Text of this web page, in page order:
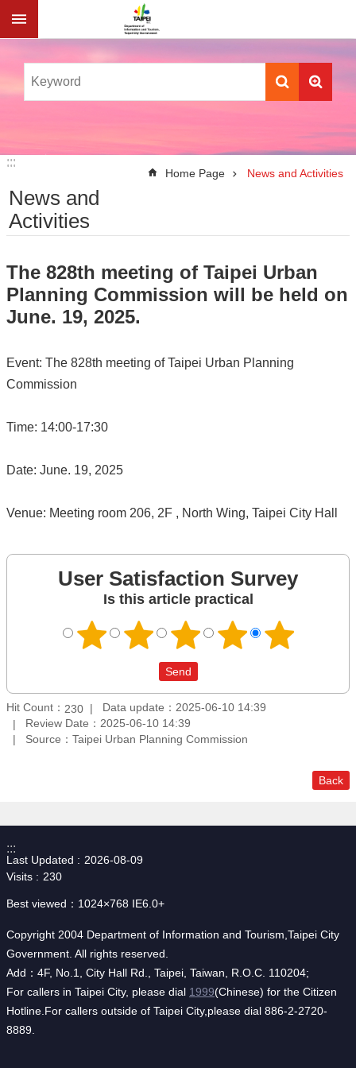
Jump to the content zone at the center
:::
:::
Home Page News and Activities
News and
Activities
The 828th meeting of Taipei Urban
Planning Commission will be held on
June. 19, 2025.
Event: The 828th meeting of Taipei Urban Planning
Commission
Time: 14:00-17:30
Date: June. 19, 2025
Venue: Meeting room 206, 2F , North Wing, Taipei City Hall
User Satisfaction Survey
Is this article practical
Hit Count： 230
Data update：2025-06-10 14:39
Review Date：2025-06-10 14:39
Source：Taipei Urban Planning Commission
Back
:::
Last Updated
2026-08-09
Visits
230
Best viewed：1024×768 IE6.0+
Copyright 2004 Department of Information and Tourism,Taipei City
Government. All rights reserved.
Add：4F, No.1, City Hall Rd., Taipei, Taiwan, R.O.C. 110204;
For callers in Taipei City, please dial 1999(Chinese) for the Citizen
Hotline.For callers outside of Taipei City,please dial 886-2-2720-
8889.